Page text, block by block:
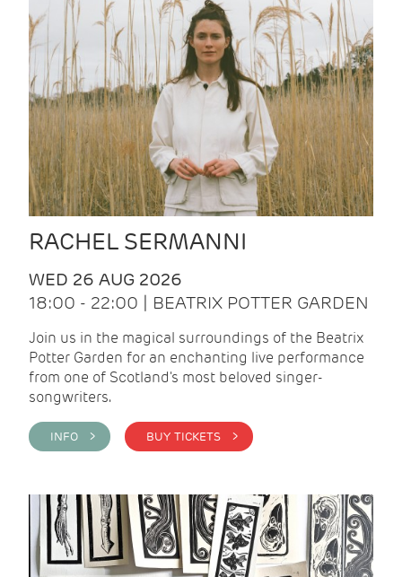
RACHEL SERMANNI
WED 26 AUG 2026
18:00 - 22:00 | BEATRIX POTTER GARDEN
Join us in the magical surroundings of the Beatrix
Potter Garden for an enchanting live performance
from one of Scotland's most beloved singer-
songwriters.
INFO > BUY TICKETS >